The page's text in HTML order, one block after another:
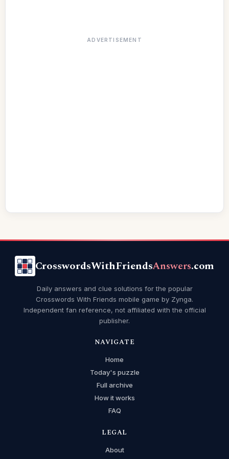
ADVERTISEMENT
CrosswordsWithFriendsAnswers.com
Daily answers and clue solutions for the popular
Crosswords With Friends mobile game by Zynga.
Independent fan reference, not affiliated with the official
publisher.
NAVIGATE
Home
Today's puzzle
Full archive
How it works
FAQ
LEGAL
About